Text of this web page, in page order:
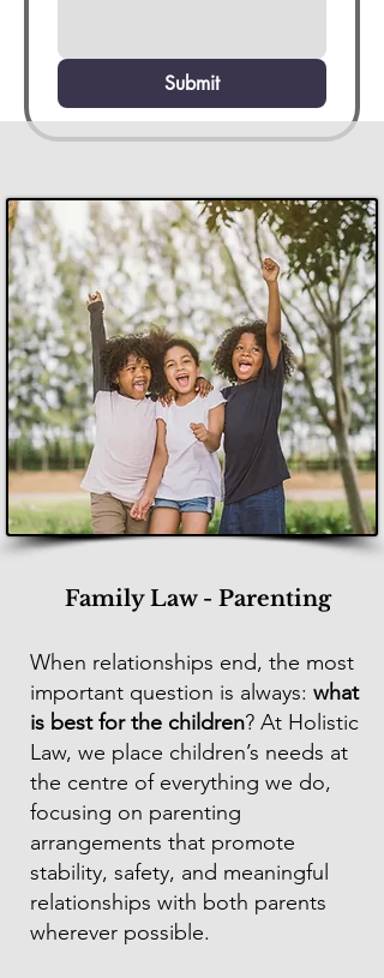
Submit
Family Law - Parenting
When relationships end, the most
important question is always: what
is best for the children? At Holistic
Law, we place children’s needs at
the centre of everything we do,
focusing on parenting
arrangements that promote
stability, safety, and meaningful
relationships with both parents
wherever possible.